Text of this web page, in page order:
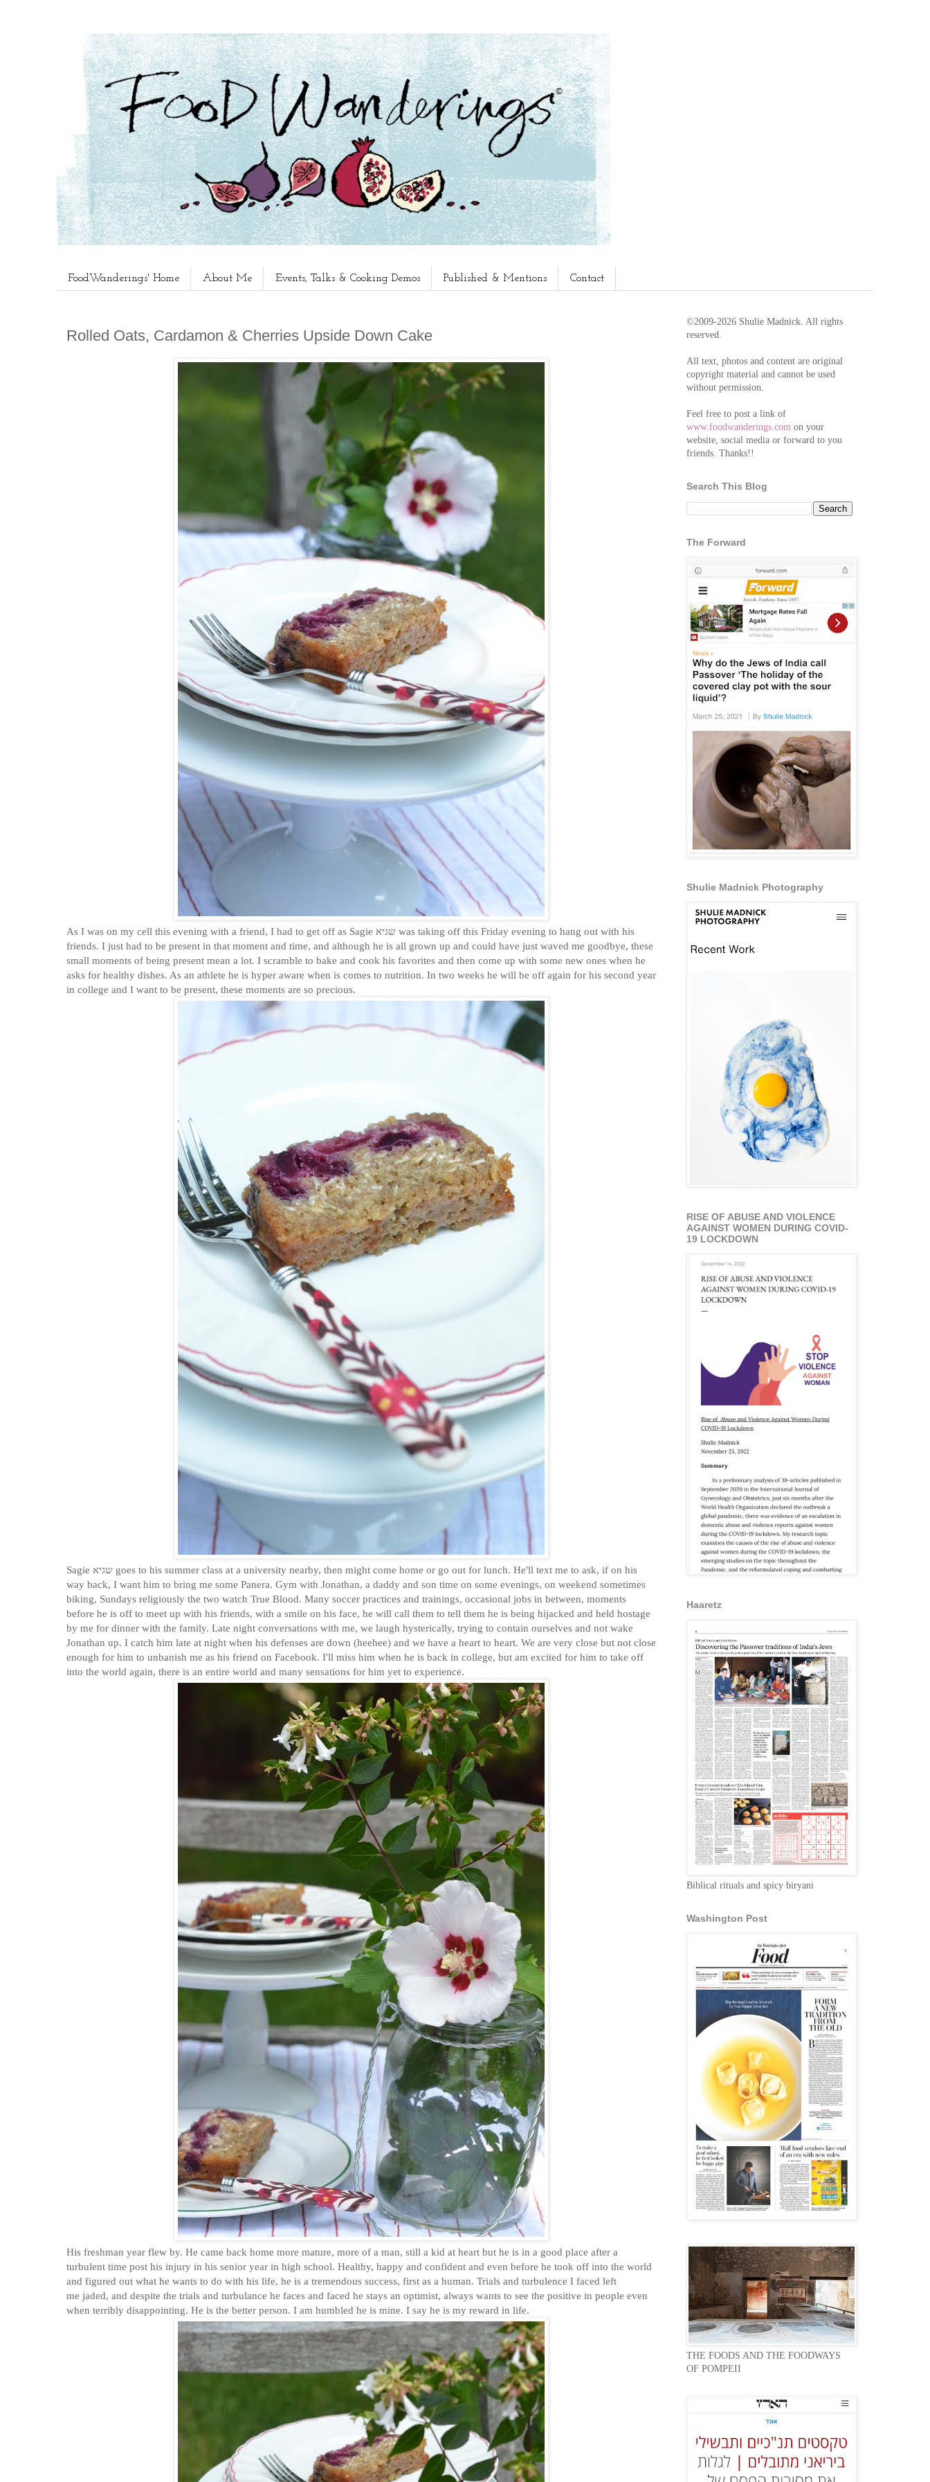
FoodWanderings' Home About Me Events, Talks & Cooking Demos Published & Mentions Contact
Rolled Oats, Cardamon & Cherries Upside Down Cake
As I was on my cell this evening with a friend, I had to get off as Sagie שגיא was taking off this Friday evening to hang out with his
friends. I just had to be present in that moment and time, and although he is all grown up and could have just waved me goodbye, these
small moments of being present mean a lot. I scramble to bake and cook his favorites and then come up with some new ones when he
asks for healthy dishes. As an athlete he is hyper aware when is comes to nutrition. In two weeks he will be off again for his second year
in college and I want to be present, these moments are so precious.
Sagie שגיא goes to his summer class at a university nearby, then might come home or go out for lunch. He'll text me to ask, if on his
way back, I want him to bring me some Panera. Gym with Jonathan, a daddy and son time on some evenings, on weekend sometimes
biking, Sundays religiously the two watch True Blood. Many soccer practices and trainings, occasional jobs in between, moments
before he is off to meet up with his friends, with a smile on his face, he will call them to tell them he is being hijacked and held hostage
by me for dinner with the family. Late night conversations with me, we laugh hysterically, trying to contain ourselves and not wake
Jonathan up. I catch him late at night when his defenses are down (heehee) and we have a heart to heart. We are very close but not close
enough for him to unbanish me as his friend on Facebook. I'll miss him when he is back in college, but am excited for him to take off
into the world again, there is an entire world and many sensations for him yet to experience.
His freshman year flew by. He came back home more mature, more of a man, still a kid at heart but he is in a good place after a
turbulent time post his injury in his senior year in high school. Healthy, happy and confident and even before he took off into the world
and figured out what he wants to do with his life, he is a tremendous success, first as a human. Trials and turbulence I faced left
me jaded, and despite the trials and turbulance he faces and faced he stays an optimist, always wants to see the positive in people even
when terribly disappointing. He is the better person. I am humbled he is mine. I say he is my reward in life.
©2009-2026 Shulie Madnick. All rights
reserved.
All text, photos and content are original
copyright material and cannot be used
without permission.
Feel free to post a link of
www.foodwanderings.com on your
website, social media or forward to you
friends. Thanks!!
Search This Blog
The Forward
Shulie Madnick Photography
RISE OF ABUSE AND VIOLENCE
AGAINST WOMEN DURING COVID-
19 LOCKDOWN
Haaretz
Biblical rituals and spicy biryani
Washington Post
THE FOODS AND THE FOODWAYS
OF POMPEII